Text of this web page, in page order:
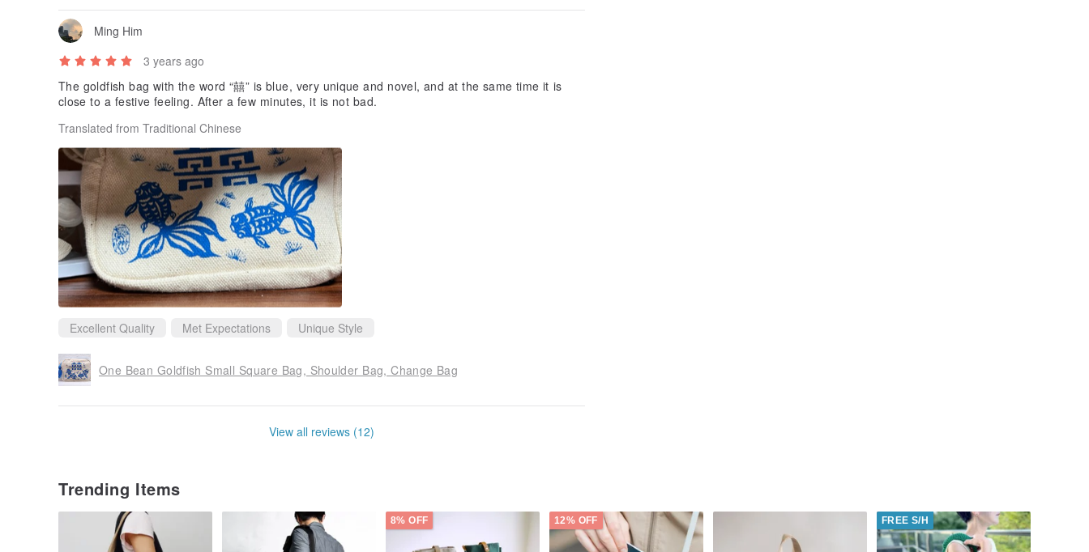
Ming Him
3 years ago
The goldfish bag with the word “囍” is blue, very unique and novel, and at the same time it is
close to a festive feeling. After a few minutes, it is not bad.
Translated from Traditional Chinese
Excellent Quality Met Expectations Unique Style
One Bean Goldfish Small Square Bag, Shoulder Bag, Change Bag
View all reviews (12)
Trending Items
8% OFF 12% OFF FREE S/H